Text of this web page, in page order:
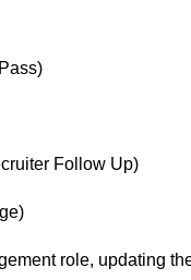
Follow Up)
role, updating